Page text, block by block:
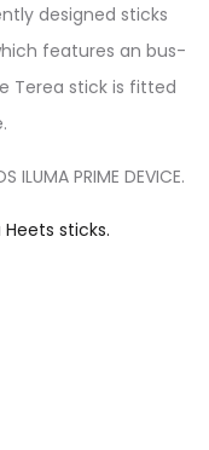
designed sticks
features an bus-
Terea stick is fitted
PRIME DEVICE.
sticks.